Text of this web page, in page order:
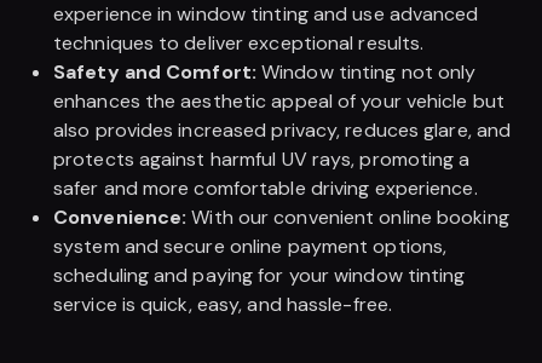
experience in window tinting and use advanced
techniques to deliver exceptional results.
Safety and Comfort: Window tinting not only
enhances the aesthetic appeal of your vehicle but
also provides increased privacy, reduces glare, and
protects against harmful UV rays, promoting a
safer and more comfortable driving experience.
Convenience: With our convenient online booking
system and secure online payment options,
scheduling and paying for your window tinting
service is quick, easy, and hassle-free.